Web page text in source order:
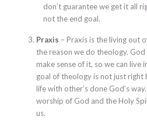
don’t guarantee we get it all
not the end goal.
Praxis – Praxis is the living out
the reason we do theology.
make sense of it, so we can live
goal of theology is not just right
life with other’s done God’s
worship of God and the Holy
us.